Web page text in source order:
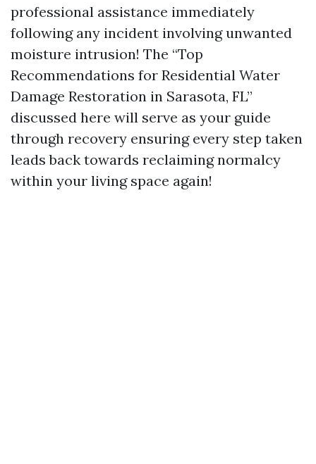
professional assistance immediately
following any incident involving unwanted
moisture intrusion! The “Top
Recommendations for Residential Water
Damage Restoration in Sarasota, FL”
discussed here will serve as your guide
through recovery ensuring every step taken
leads back towards reclaiming normalcy
within your living space again!